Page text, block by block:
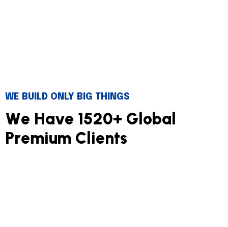
WE BUILD ONLY BIG THINGS
We Have 1520+ G oba
Premium C ients